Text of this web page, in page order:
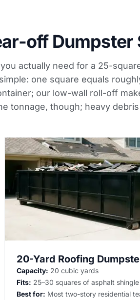
off Dumpster
actually need for a 25-
one square equals
our low-wall roll-off
tonnage, though; heavy
20-Yard Roofing
Capacity: 20 cubic yards
Fits: 25–30 squares of asphalt shingle
Best for: Most two-story residential